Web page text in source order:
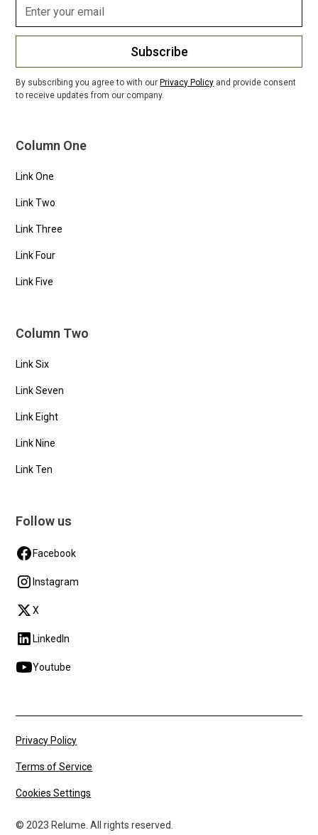
Subscribe
By subscribing you agree to with our Privacy Policy and provide consent
to receive updates from our company.
Column One
Link One
Link Two
Link Three
Link Four
Link Five
Column Two
Link Six
Link Seven
Link Eight
Link Nine
Link Ten
Follow us
Facebook
Instagram
X
LinkedIn
Youtube
© 2023 Relume. All rights reserved.
Privacy Policy
Terms of Service
Cookies Settings